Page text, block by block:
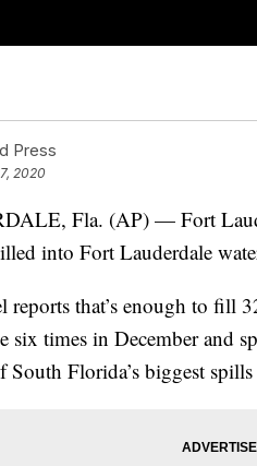
Press
2020
Fla. (AP) — Fort
into Fort Lauderdale
reports that’s enough to fill
six times in December
South Florida’s biggest spills